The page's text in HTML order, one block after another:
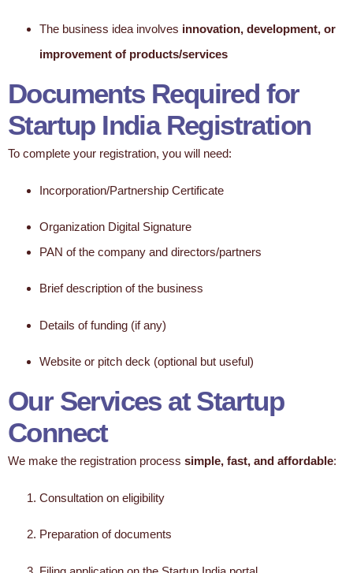
The business idea involves innovation, development, or
improvement of products/services
Documents Required for
Startup India Registration
To complete your registration, you will need:
Incorporation/Partnership Certificate
Organization Digital Signature
PAN of the company and directors/partners
Brief description of the business
Details of funding (if any)
Website or pitch deck (optional but useful)
Our Services at Startup
Connect
We make the registration process simple, fast, and affordable:
Consultation on eligibility
Preparation of documents